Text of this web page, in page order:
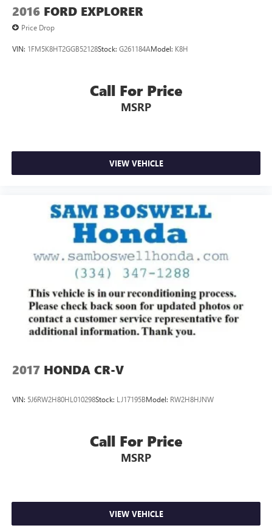
2016 FORD EXPLORER
Price Drop
VIN: 1FM5K8HT2GGB52128Stock: G261184AModel: K8H
Call For Price
MSRP
VIEW VEHICLE
2017 HONDA CR-V
VIN: 5J6RW2H80HL010298Stock: LJ17195BModel: RW2H8HJNW
Call For Price
MSRP
VIEW VEHICLE